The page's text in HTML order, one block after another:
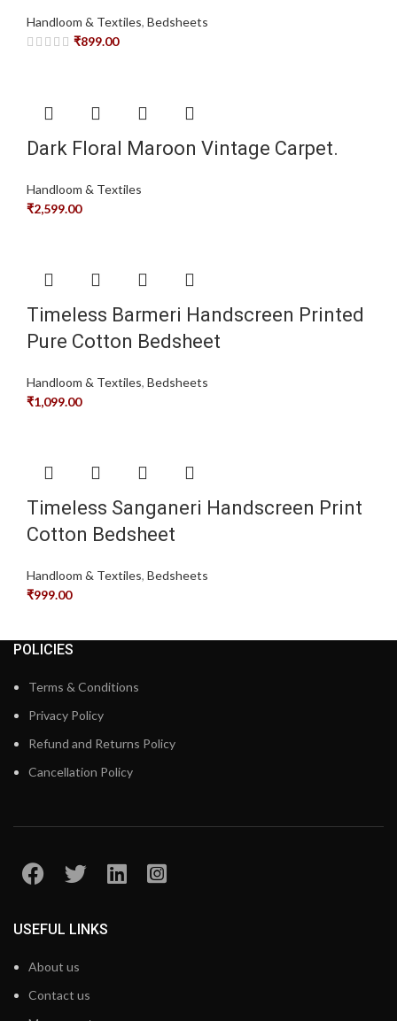
Handloom & Textiles, Bedsheets
₹899.00
Dark Floral Maroon Vintage Carpet.
Handloom & Textiles
₹2,599.00
Timeless Barmeri Handscreen Printed
Pure Cotton Bedsheet
Handloom & Textiles, Bedsheets
₹1,099.00
Timeless Sanganeri Handscreen Print
Cotton Bedsheet
Handloom & Textiles, Bedsheets
₹999.00
POLICIES
Terms & Conditions
Privacy Policy
Refund and Returns Policy
Cancellation Policy
USEFUL LINKS
About us
Contact us